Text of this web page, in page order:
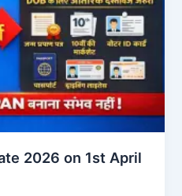
2026 on 1st April